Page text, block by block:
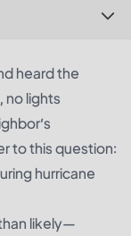
heard the
no lights
to this question:
hurricane
likely—